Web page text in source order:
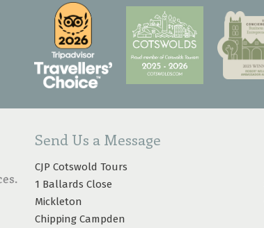
Send Us a Message
CJP Cotswold Tours
1 Ballards Close
Mickleton
Chipping Campden